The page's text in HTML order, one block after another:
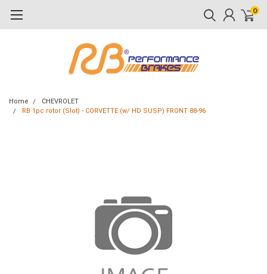
0
Home
CHEVROLET
RB 1pc rotor (Slot) - CORVETTE (w/ HD SUSP) FRONT 88-96